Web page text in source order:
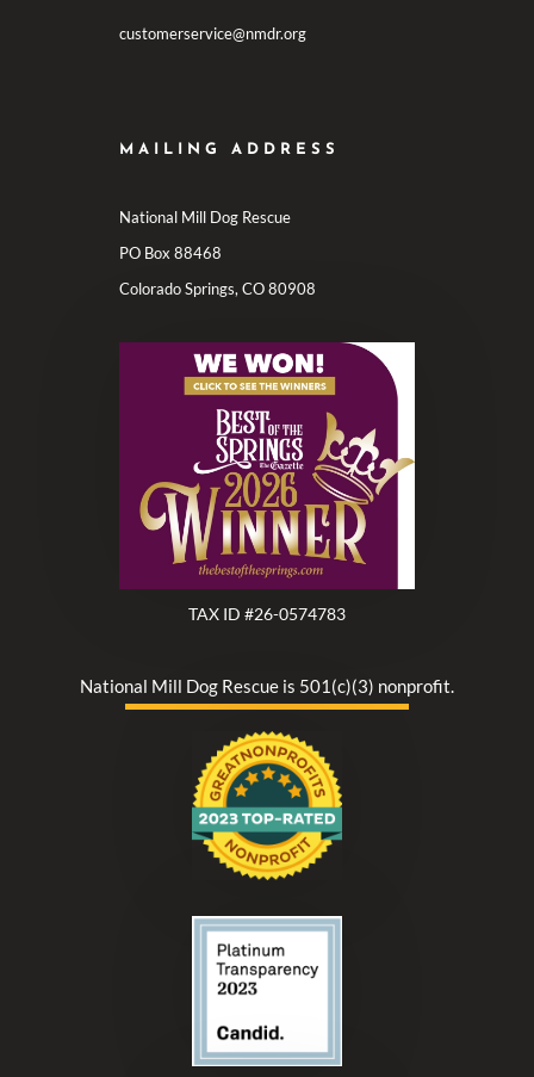
customerservice@nmdr.org
MAILING ADDRESS
National Mill Dog Rescue
PO Box 88468
Colorado Springs, CO 80908
TAX ID #26-0574783
National Mill Dog Rescue is 501(c)(3) nonprofit.